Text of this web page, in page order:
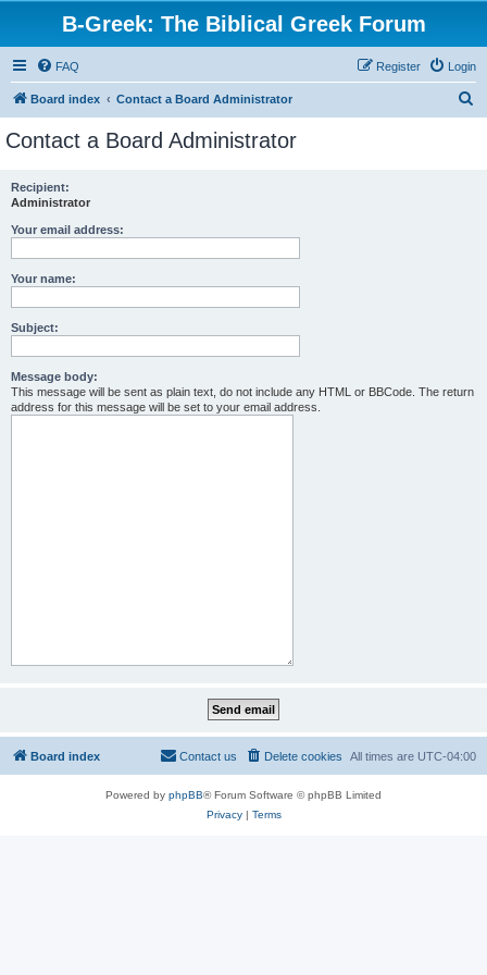
B-Greek: The Biblical Greek Forum
FAQ Login
Register
Board index Contact a Board Administrator
Contact a Board Administrator
Recipient:
Administrator
Your email address:
Your name:
Subject:
Message body:
This message will be sent as plain text, do not include any HTML or BBCode. The return
address for this message will be set to your email address.
Board index All times are UTC-04:00
Delete cookies
Contact us
Powered by phpBB® Forum Software © phpBB Limited
Privacy| Terms